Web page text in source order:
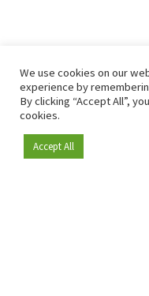
Become a member
We use cookies on our
experience by
By clicking “Accept All”,
cookies.
Accept All